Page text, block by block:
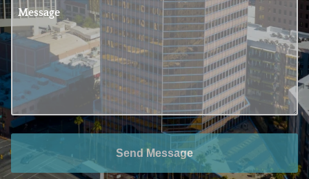
Message
Send Message